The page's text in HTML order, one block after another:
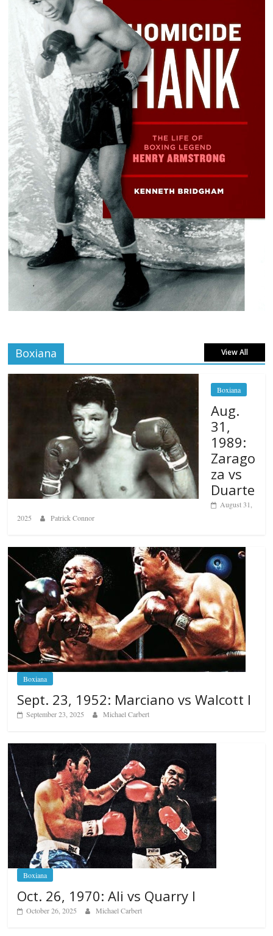
Boxiana View All
Boxiana
Aug.
31,
1989:
Zarago
za vs
Duarte
August 31,
2025
Patrick Connor
Boxiana
Sept. 23, 1952: Marciano vs Walcott I
September 23, 2025 Michael Carbert
Boxiana
Oct. 26, 1970: Ali vs Quarry I
October 26, 2025 Michael Carbert